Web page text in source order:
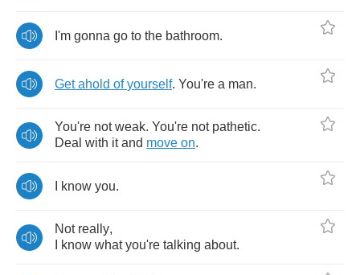
I'm gonna go to the bathroom.
Get ahold of yourself. You're a man.
You're not weak. You're not pathetic.
Deal with it and move on.
know you.
Not really,
know what you're talking about.